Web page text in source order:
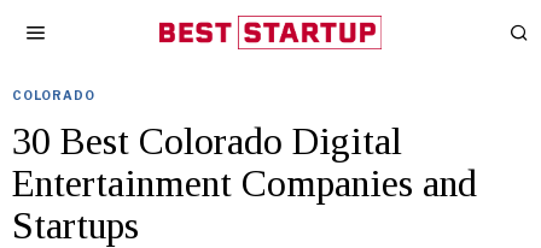
COLORADO
30 Best Colorado Digital
Entertainment Companies and
Startups